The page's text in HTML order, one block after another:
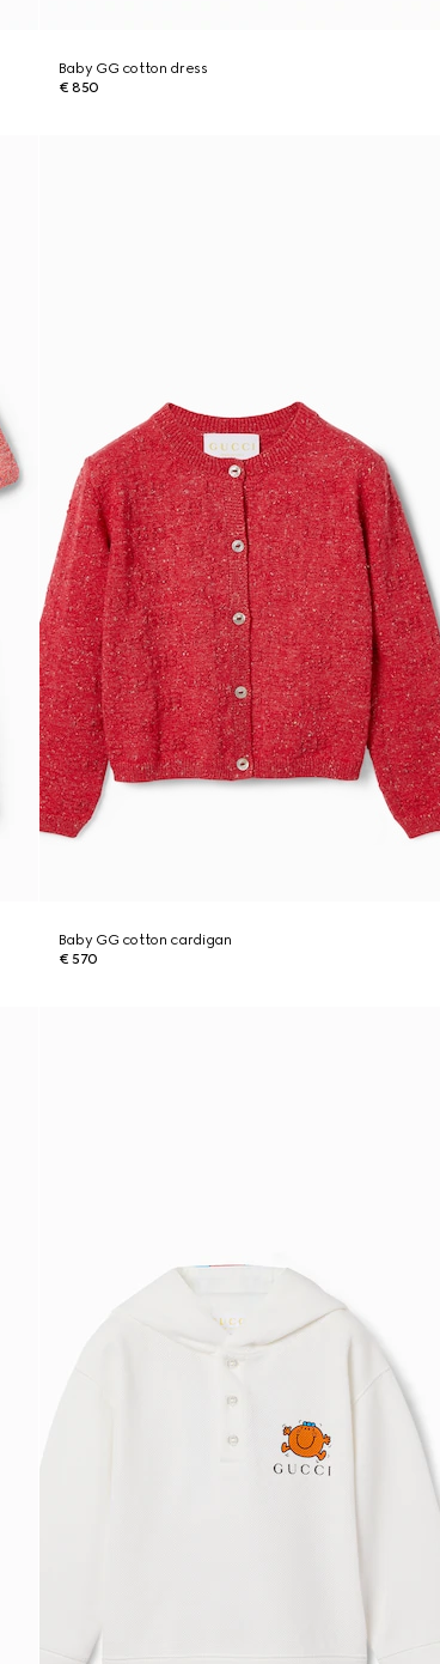
Baby GG cotton dress
€ 850
Baby GG cotton cardigan
€ 570